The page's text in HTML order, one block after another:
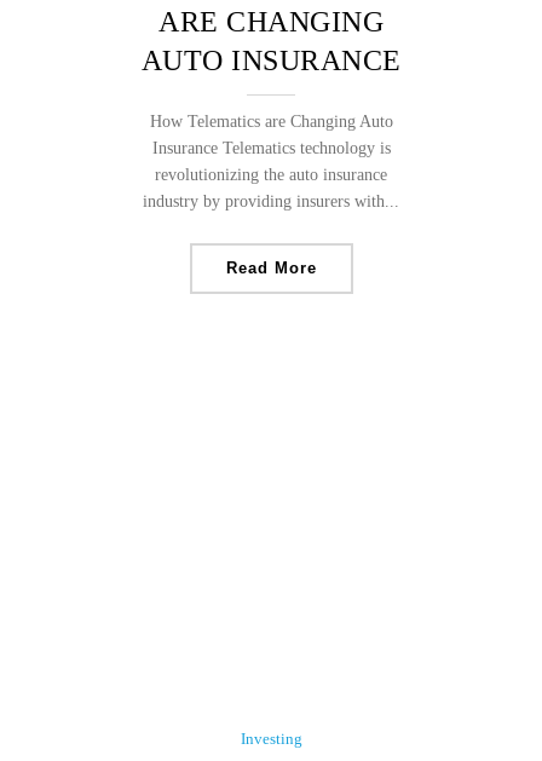
ARE CHANGING
AUTO INSURANCE
How Telematics are Changing Auto
Insurance Telematics technology is
revolutionizing the auto insurance
industry by providing insurers with...
Read More
Investing